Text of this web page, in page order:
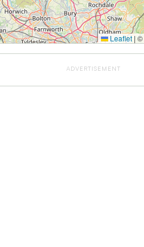
Leaflet | ©
ADVERTISEMENT